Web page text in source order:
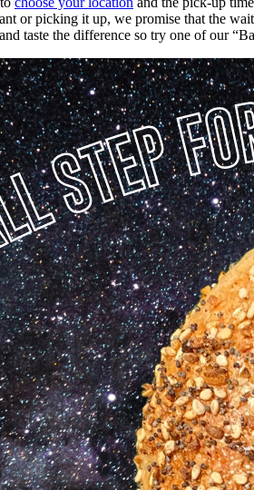
or picking it up, we promise that the
taste the difference so try one of our